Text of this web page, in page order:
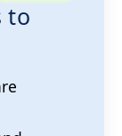
to